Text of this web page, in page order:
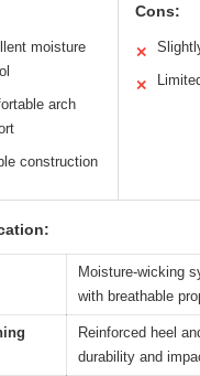
moisture
arch
construction
Cons:
✕
✕
Moisture-wicking
with breathable
Reinforced heel
durability and